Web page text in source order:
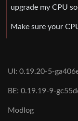
upgrade my CPU
Make sure your
UI: 0.19.20-5-
BE: 0.19.19-9-
Modlog